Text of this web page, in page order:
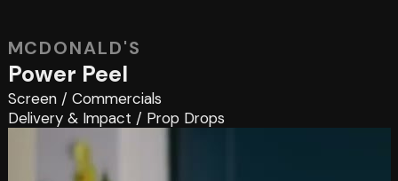
MCDONALD'S
Power Peel
Screen/ Commercials
Delivery & Impact / Prop Drops